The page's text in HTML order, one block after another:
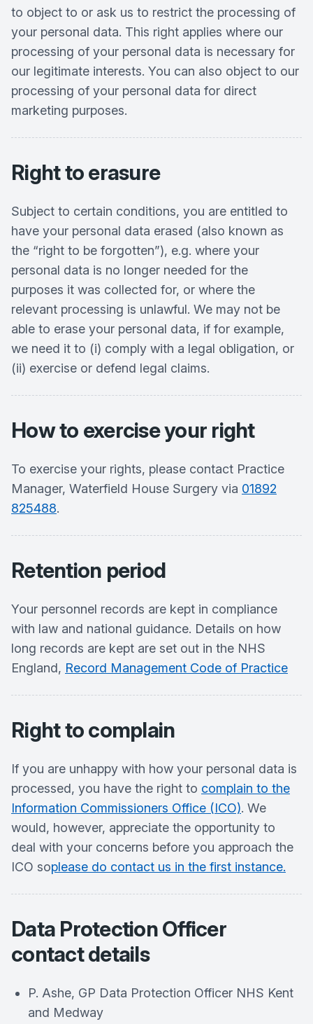
to object to or ask us to restrict the processing of
your personal data. This right applies where our
processing of your personal data is necessary for
our legitimate interests. You can also object to our
processing of your personal data for direct
marketing purposes.
Right to erasure
Subject to certain conditions, you are entitled to
have your personal data erased (also known as
the “right to be forgotten”), e.g. where your
personal data is no longer needed for the
purposes it was collected for, or where the
relevant processing is unlawful. We may not be
able to erase your personal data, if for example,
we need it to (i) comply with a legal obligation, or
(ii) exercise or defend legal claims.
How to exercise your right
To exercise your rights, please contact Practice
Manager, Waterfield House Surgery via 01892
825488.
Retention period
Your personnel records are kept in compliance
with law and national guidance. Details on how
long records are kept are set out in the NHS
England, Record Management Code of Practice
Right to complain
If you are unhappy with how your personal data is
processed, you have the right to complain to the
Information Commissioners Office (ICO). We
would, however, appreciate the opportunity to
deal with your concerns before you approach the
ICO soplease do contact us in the first instance.
Data Protection Officer
contact details
P. Ashe, GP Data Protection Officer NHS Kent
and Medway